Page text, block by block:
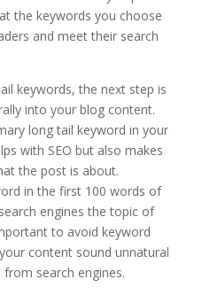
the keywords you choose
and meet their search
keywords, the next step is
into your blog content.
long tail keyword in your
with SEO but also makes
the post is about.
in the first 100 words of
engines the topic of
to avoid keyword
content sound unnatural
search engines.